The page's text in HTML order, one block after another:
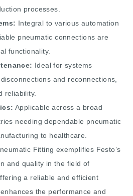
processes.
Integral to various automation
pneumatic connections are
functionality.
Ideal for systems
and reconnections,
reliability.
Applicable across a broad
needing dependable pneumatic
to healthcare.
Fitting exemplifies Festo’s
and quality in the field of
a reliable and efficient
the performance and